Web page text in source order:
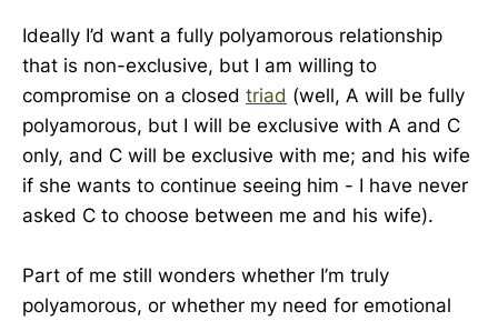
Ideally I’d want a fully polyamorous relationship
that is non-exclusive, but I am willing to
compromise on a closed triad (well, A will be fully
polyamorous, but I will be exclusive with A and C
only, and C will be exclusive with me; and his wife
if she wants to continue seeing him - I have never
asked C to choose between me and his wife).
Part of me still wonders whether I’m truly
polyamorous, or whether my need for emotional